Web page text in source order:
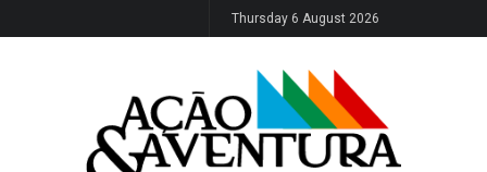
Thursday 6 August 2026